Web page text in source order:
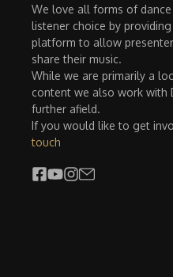
We love all forms of
listener choice by
platform to allow
share their music.
While we are primarily a
content we also work with
further afield.
If you would like to get
touch